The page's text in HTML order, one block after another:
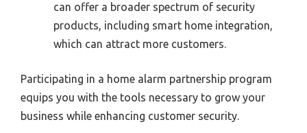
can offer a broader spectrum of security
products, including smart home integration,
which can attract more customers.
Participating in a home alarm partnership program
equips you with the tools necessary to grow your
business while enhancing customer security.